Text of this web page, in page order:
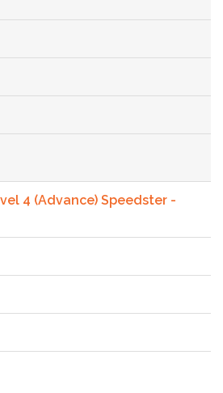
4 (Advance) Speedster -